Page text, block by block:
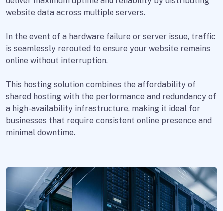
website data across multiple servers.
In the event of a hardware failure or server issue, traffic
is seamlessly rerouted to ensure your website remains
online without interruption.
This hosting solution combines the affordability of
shared hosting with the performance and redundancy of
a high-availability infrastructure, making it ideal for
businesses that require consistent online presence and
minimal downtime.